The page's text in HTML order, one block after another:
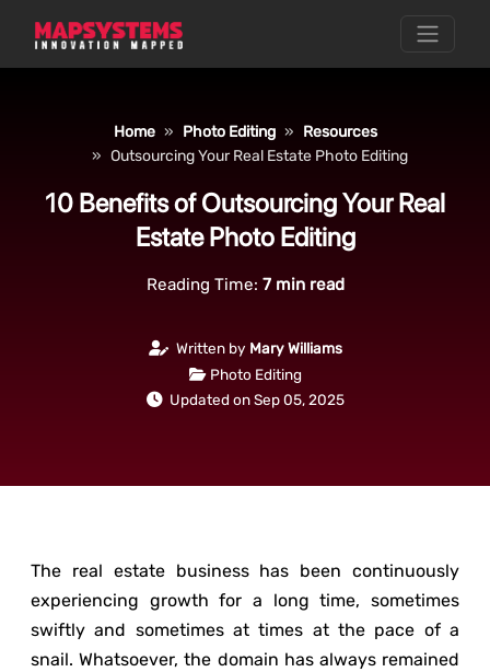
Home Photo Editing
Resources
Outsourcing Your Real Estate Photo Editing
10 Benefits of Outsourcing Your Real
Estate Photo Editing
Reading Time: 7min read
Written by Mary Williams
Photo Editing
Updated on Sep 05, 2025
The real estate business has been continuously
experiencing growth for a long time, sometimes
swiftly and sometimes at times at the pace of a
snail. Whatsoever, the domain has always remained